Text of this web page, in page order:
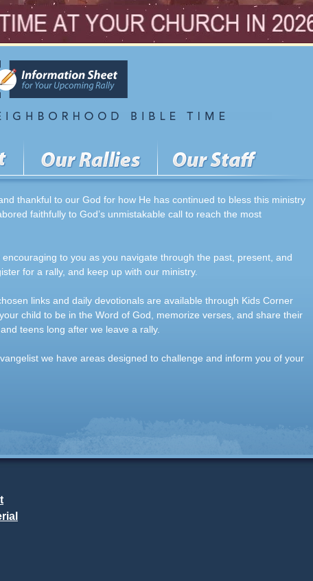
thankful to our God for how He has continued to bless this ministry
faithfully to God’s unmistakable call to reach the most
to you as you navigate through the past, present, and
for a rally, and keep up with our ministry.
links and daily devotionals are available through Kids Corner
child to be in the Word of God, memorize verses, and share their
teens long after we leave a rally.
we have areas designed to challenge and inform you of your